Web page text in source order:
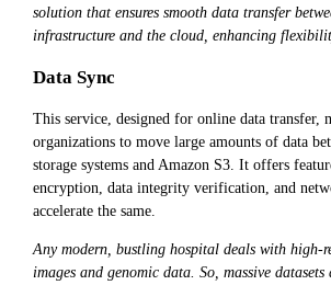
solution that ensures smooth data transfer
infrastructure and the cloud, enhancing
Data Sync
This service, designed for online data transfer,
organizations to move large amounts of data
storage systems and Amazon S3. It offers
encryption, data integrity verification, and
accelerate the same.
Any modern, bustling hospital deals with high-
images and genomic data. So, massive datasets